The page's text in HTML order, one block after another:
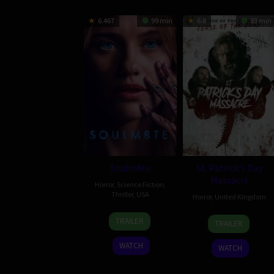
6.467 99 min
Soulm8te
Horror, Science Fiction
Thriller, USA
31
Jul
2026
Kate
Dolan
TRAILER
WATCH
6.8 83 min
St. Patrick’s Day
Massacre
Horror, United Kingdom
10
Mar
2025
Steve
Lawson
TRAILER
WATCH